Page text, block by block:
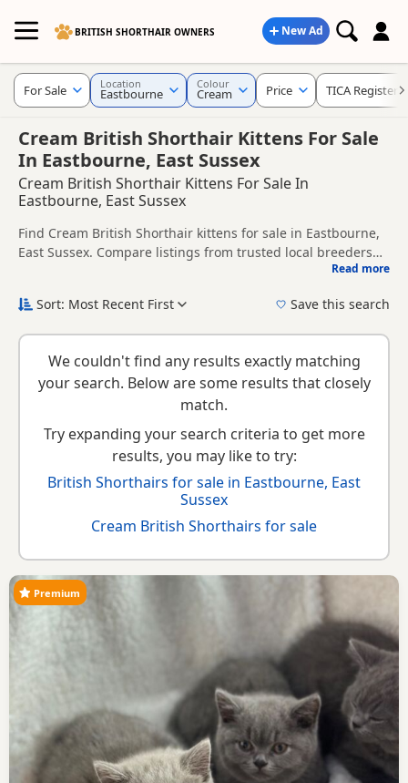
BRITISH SHORTHAIR OWNERS New Ad
Cream British Shorthair Kittens For Sale
In Eastbourne, East Sussex
Cream British Shorthair Kittens For Sale In
Eastbourne, East Sussex
Find Cream British Shorthair kittens for sale in Eastbourne,
East Sussex. Compare listings from trusted local breeders
and sellers, including TICA registered and health tested
Cream British Shorthair kittens in and around Eastbourne,
breeder details without filtering through other colour
variations.
Read more
For Sale Location
Eastbourne
Colour
Cream Price TICA
Sort: Most Recent First Save this search
We couldn't find any results exactly matching
your search. Below are some results that closely
match.
Try expanding your search criteria to get more
results, you may like to try:
British Shorthairs for sale in Eastbourne, East
Sussex
Cream British Shorthairs for sale
Premium